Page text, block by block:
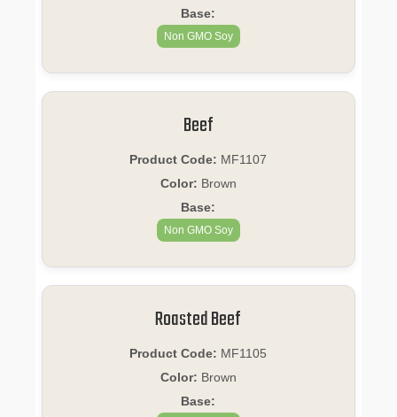
Base:
Non GMO Soy
Beef
Product Code: MF1107
Color: Brown
Base:
Non GMO Soy
Roasted Beef
Product Code: MF1105
Color: Brown
Base: